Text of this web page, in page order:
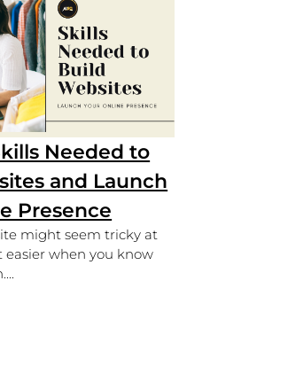
Needed to
and Launch
Presence
might seem tricky at
easier when you know